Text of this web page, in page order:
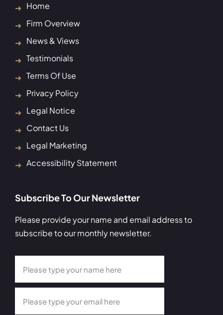
Home
Firm Overview
News & Views
Testimonials
Terms Of Use
Privacy Policy
Legal Notice
Contact Us
Legal Marketing
Accessibility Statement
Subscribe To Our Newsletter
Please provide your name and email address to
subscribe to our monthly newsletter.